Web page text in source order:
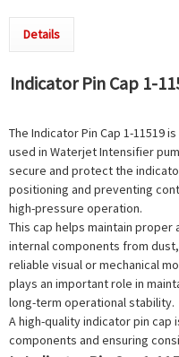
Details
Indicator Pin Cap 1-
The Indicator Pin Cap 1-11519
used in Waterjet Intensifier
secure and protect the
positioning and preventing
high-pressure operation.
This cap helps maintain
internal components from
reliable visual or mechanical
plays an important role in
long-term operational stability.
A high-quality indicator pin
components and ensuring